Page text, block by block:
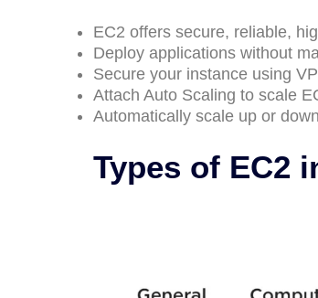
EC2 offers secure, reliable,
Deploy applications without
Secure your instance using
Attach Auto Scaling to scale
Automatically scale up or
Types of EC2